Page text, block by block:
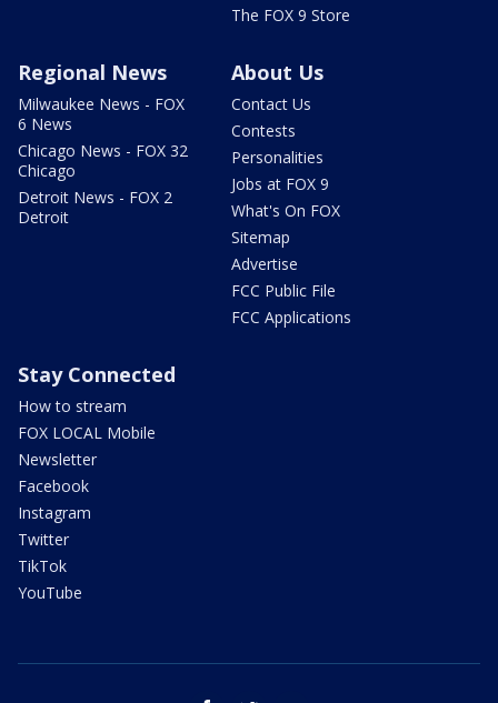
The FOX 9 Store
Regional News
Milwaukee News - FOX
6 News
Chicago News - FOX 32
Chicago
Detroit News - FOX 2
Detroit
About Us
Contact Us
Contests
Personalities
Jobs at FOX 9
What's On FOX
Sitemap
Advertise
FCC Public File
FCC Applications
Stay Connected
How to stream
FOX LOCAL Mobile
Newsletter
Facebook
Instagram
Twitter
TikTok
YouTube